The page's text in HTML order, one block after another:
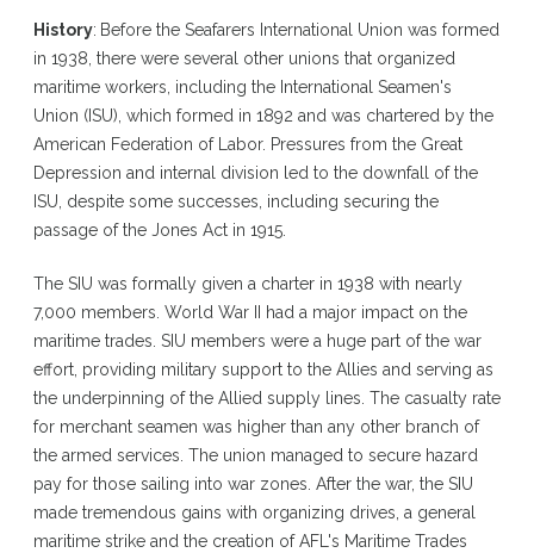
History: Before the Seafarers International Union was formed
in 1938, there were several other unions that organized
maritime workers, including the International Seamen's
Union (ISU), which formed in 1892 and was chartered by the
American Federation of Labor. Pressures from the Great
Depression and internal division led to the downfall of the
ISU, despite some successes, including securing the
passage of the Jones Act in 1915.
The SIU was formally given a charter in 1938 with nearly
7,000 members. World War II had a major impact on the
maritime trades. SIU members were a huge part of the war
effort, providing military support to the Allies and serving as
the underpinning of the Allied supply lines. The casualty rate
for merchant seamen was higher than any other branch of
the armed services. The union managed to secure hazard
pay for those sailing into war zones. After the war, the SIU
made tremendous gains with organizing drives, a general
maritime strike and the creation of AFL's Maritime Trades